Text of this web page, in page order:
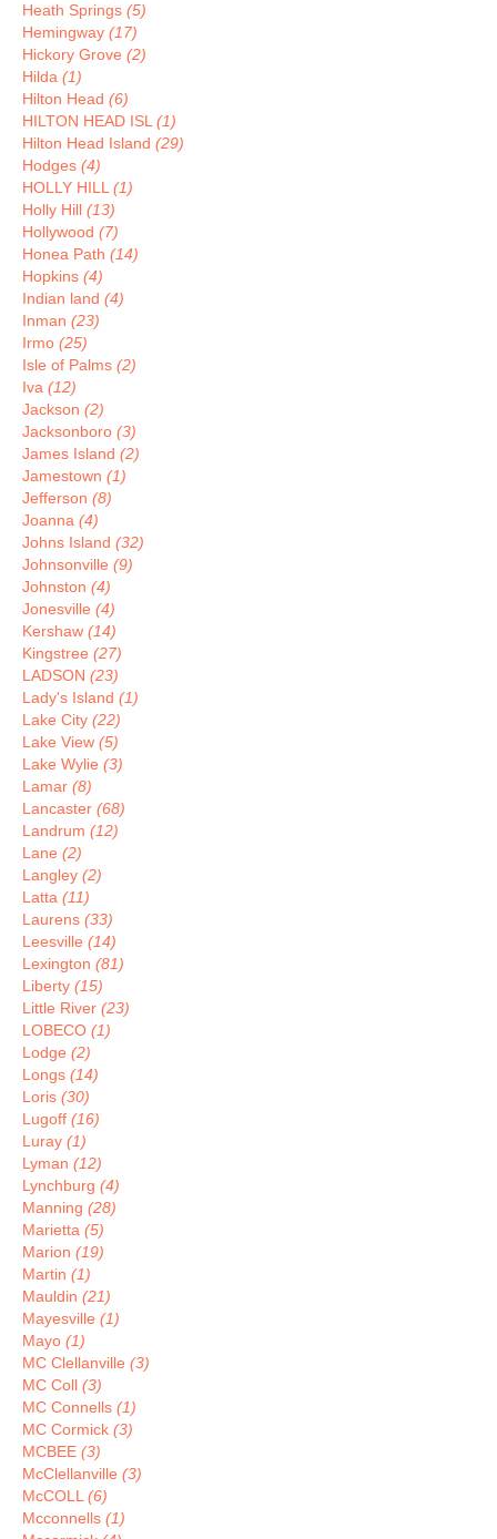
Heath Springs (5)
Hemingway (17)
Hickory Grove (2)
Hilda (1)
Hilton Head (6)
HILTON HEAD ISL (1)
Hilton Head Island (29)
Hodges (4)
HOLLY HILL (1)
Holly Hill (13)
Hollywood (7)
Honea Path (14)
Hopkins (4)
Indian land (4)
Inman (23)
Irmo (25)
Isle of Palms (2)
Iva (12)
Jackson (2)
Jacksonboro (3)
James Island (2)
Jamestown (1)
Jefferson (8)
Joanna (4)
Johns Island (32)
Johnsonville (9)
Johnston (4)
Jonesville (4)
Kershaw (14)
Kingstree (27)
LADSON (23)
Lady's Island (1)
Lake City (22)
Lake View (5)
Lake Wylie (3)
Lamar (8)
Lancaster (68)
Landrum (12)
Lane (2)
Langley (2)
Latta (11)
Laurens (33)
Leesville (14)
Lexington (81)
Liberty (15)
Little River (23)
LOBECO (1)
Lodge (2)
Longs (14)
Loris (30)
Lugoff (16)
Luray (1)
Lyman (12)
Lynchburg (4)
Manning (28)
Marietta (5)
Marion (19)
Martin (1)
Mauldin (21)
Mayesville (1)
Mayo (1)
MC Clellanville (3)
MC Coll (3)
MC Connells (1)
MC Cormick (3)
MCBEE (3)
McClellanville (3)
McCOLL (6)
Mcconnells (1)